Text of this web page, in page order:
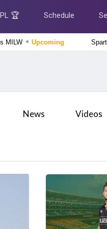
🏆 Schedule
MILW ● Upcoming
East Delhi Riders vs West
Manchester Super Giants vs
News Videos